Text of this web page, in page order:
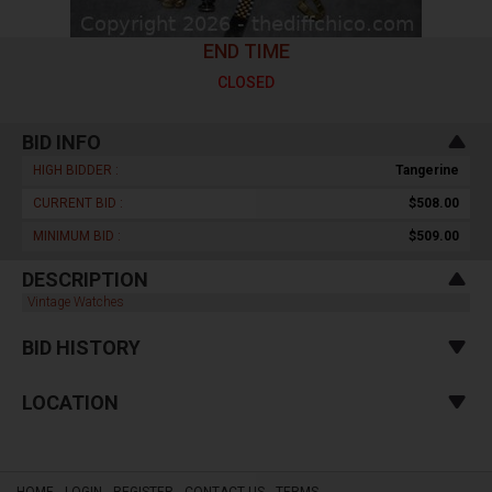
END TIME
CLOSED
BID INFO
HIGH BIDDER : Tangerine
CURRENT BID : $508.00
MINIMUM BID : $509.00
DESCRIPTION
Vintage Watches
BID HISTORY
LOCATION